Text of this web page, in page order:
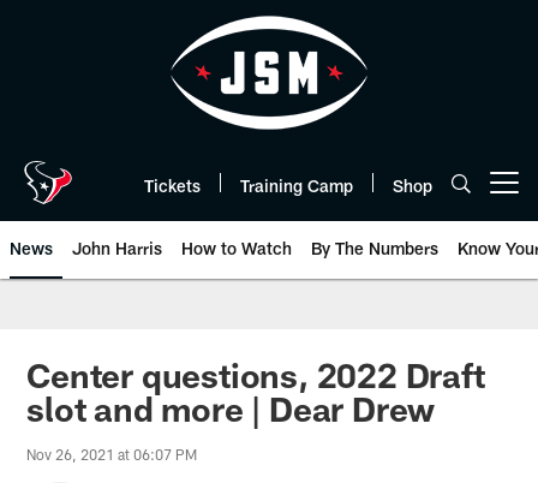
Tickets Training Camp Shop
News John Harris How to Watch By The Numbers Know
Center questions, 2022 Draft
slot and more | Dear Drew
Nov 26, 2021 at 06:07 PM